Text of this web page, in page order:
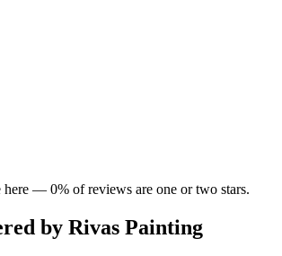
here — 0% of reviews are one or two stars.
by Rivas Painting